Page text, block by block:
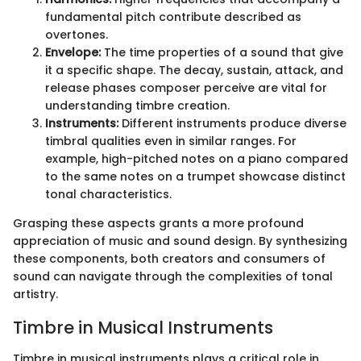
fundamental pitch contribute described as
overtones.
Envelope:The time properties of a sound that give
it a specific shape. The decay, sustain, attack, and
release phases composer perceive are vital for
understanding timbre creation.
Instruments:Different instruments produce diverse
timbral qualities even in similar ranges. For
example, high-pitched notes on a piano compared
to the same notes on a trumpet showcase distinct
tonal characteristics.
Grasping these aspects grants a more profound
appreciation of music and sound design. By synthesizing
these components, both creators and consumers of
sound can navigate through the complexities of tonal
artistry.
Timbre in Musical Instruments